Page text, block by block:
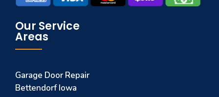
Our Service
Areas
Garage Door Repair
Bettendorf Iowa